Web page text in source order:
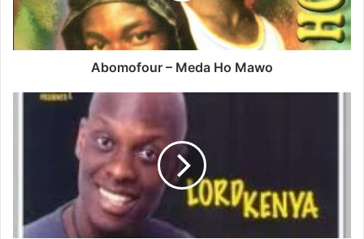
Abomofour – Meda Ho Mawo
Amponsah